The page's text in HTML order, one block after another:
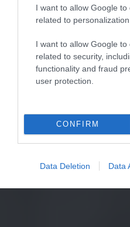
I want to allow Google to
related to personalization.
I want to allow Google to
related to security,
functionality and fraud
user protection.
CONFIRM
Data Deletion Data